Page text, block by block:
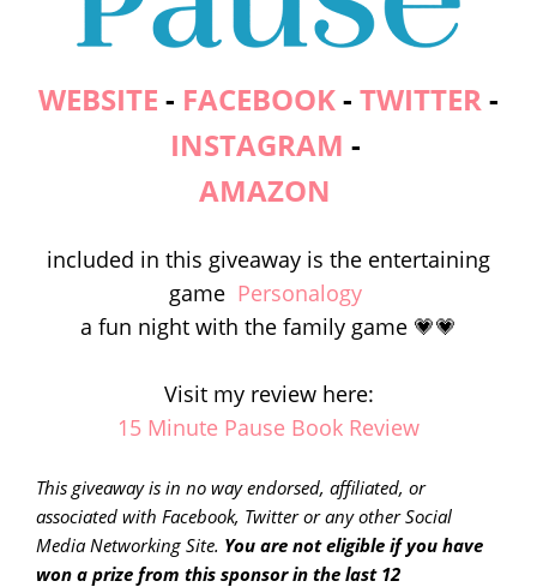
WEBSITE - FACEBOOK- TWITTER-
INSTAGRAM -
AMAZON
included in this giveaway is the entertaining
game Personalogy
a fun night with the family game 💗💗
Visit my review here:
15 Minute Pause Book Review
This giveaway is in no way endorsed, affiliated, or
associated with Facebook, Twitter or any other Social
Media Networking Site. You are not eligible if you have
won a prize from this sponsor in the last 12